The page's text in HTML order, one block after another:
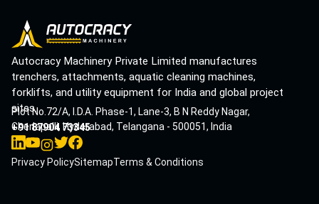
Autocracy Machinery Private Limited manufactures
trenchers, attachments, aquatic cleaning machines,
forklifts, and utility equipment for India and global project
sites.
Plot No.72/A, I.D.A. Phase-1, Lane-3, B N Reddy Nagar,
Cherlapalli, Hyderabad, Telangana - 500051, India
+91 87904 73345
Privacy PolicySitemapTerms & Conditions